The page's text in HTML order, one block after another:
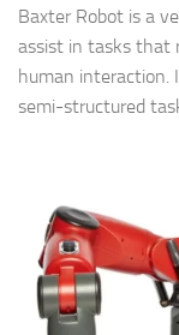
Baxter Robot is a
assist in tasks that
human interaction.
semi-structured